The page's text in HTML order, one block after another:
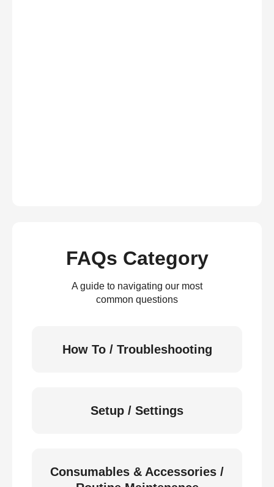
FAQs Category
A guide to navigating our most
common questions
How To / Troubleshooting
Setup / Settings
Consumables & Accessories /